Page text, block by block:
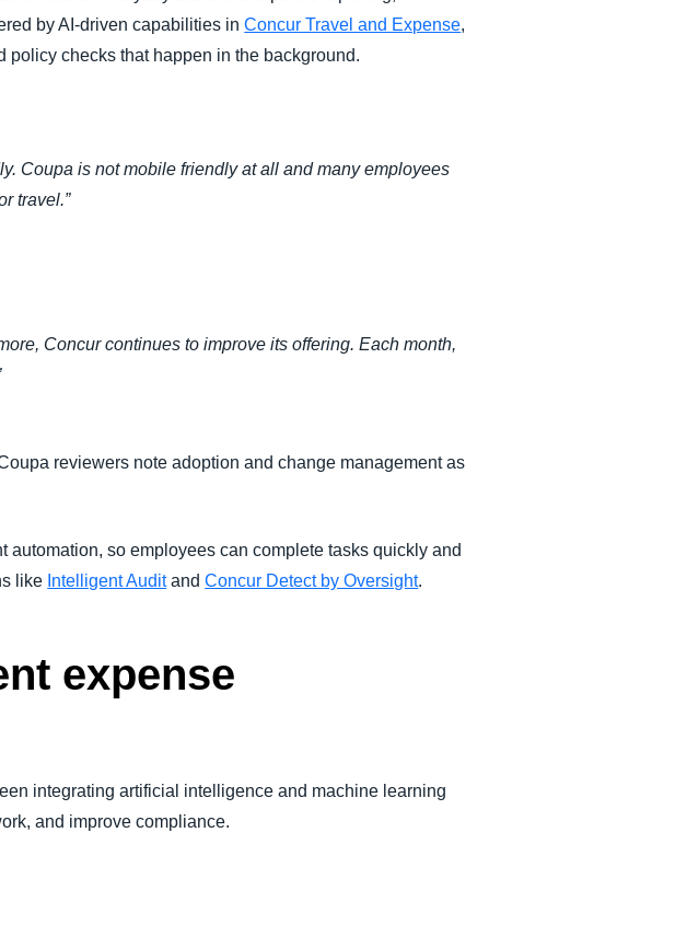
by AI-driven capabilities inConcur Travel and Expense,
checks that happen in the background.
Coupa is not mobile friendly at all and many employees
travel.”
Concur continues to improve its offering. Each month,
reviewers note adoption and change management as
so employees can complete tasks quickly and
like Intelligent AuditandConcur Detect by Oversight.
expense
integrating artificial intelligence and machine learning
and improve compliance.